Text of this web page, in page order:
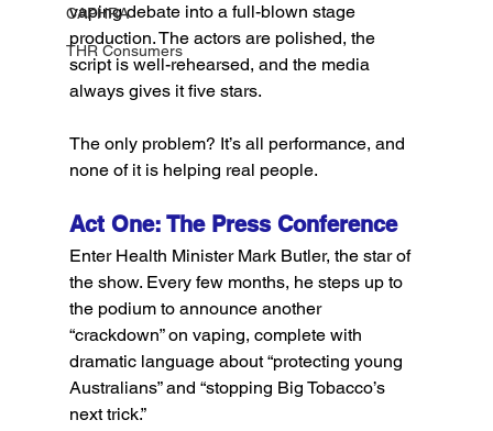
CAPHRA
THR Consumers
vaping debate into a full-blown stage
production. The actors are polished, the
script is well-rehearsed, and the media
always gives it five stars.
The only problem? It’s all performance, and
none of it is helping real people.
Act One: The Press Conference
Enter Health Minister Mark Butler, the star of
the show. Every few months, he steps up to
the podium to announce another
“crackdown” on vaping, complete with
dramatic language about “protecting young
Australians” and “stopping Big Tobacco’s
next trick.”